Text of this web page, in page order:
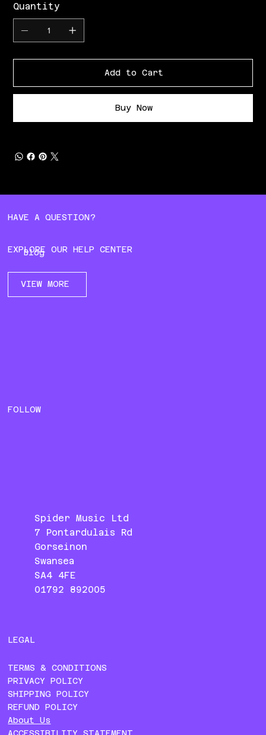
Quantity
Add to Cart
Buy Now
HAVE A QUESTION?
EXPLORE OUR HELP CENTER
VIEW MORE
Blog
Spider Music Ltd
7 Pontardulais Rd
Gorseinon
Swansea
SA4 4FE
01792 892005
FOLLOW
LEGAL
TERMS & CONDITIONS
PRIVACY POLICY
SHIPPING POLICY
REFUND POLICY
About Us